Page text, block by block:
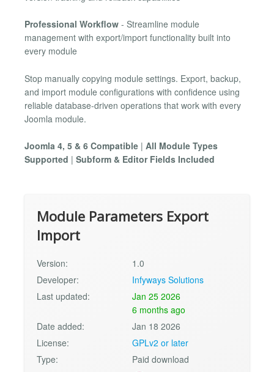
Professional Workflow - Streamline module
management with export/import functionality built into
every module
Stop manually copying module settings. Export, backup,
and import module configurations with confidence using
reliable database-driven operations that work with every
Joomla module.
Joomla 4, 5 & 6 Compatible | All Module Types
Supported | Subform & Editor Fields Included
Module Parameters Export
Import
Version:
1.0
Developer:
Infyways Solutions
Last updated:
Jan 25 2026
6 months ago
Date added:
Jan 18 2026
License:
GPLv2 or later
Type:
Paid download